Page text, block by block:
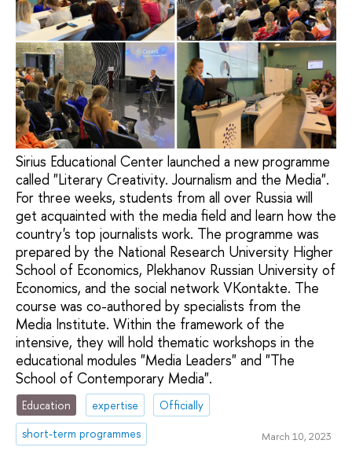
Sirius Educational Center launched a new programme
called "Literary Creativity. Journalism and the Media".
For three weeks, students from all over Russia will
get acquainted with the media field and learn how the
country's top journalists work. The programme was
prepared by the National Research University Higher
School of Economics, Plekhanov Russian University of
Economics, and the social network VKontakte. The
course was co-authored by specialists from the
Media Institute. Within the framework of the
intensive, they will hold thematic workshops in the
educational modules "Media Leaders" and "The
School of Contemporary Media".
Education expertise
Officially
short-term programmes
March 10, 2023